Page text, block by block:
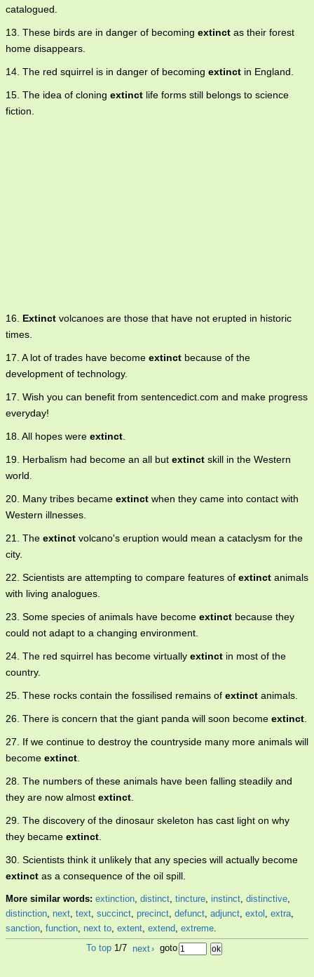
catalogued.
13. These birds are in danger of becoming extinct as their forest
home disappears.
14. The red squirrel is in danger of becoming extinct in England.
15. The idea of cloning extinct life forms still belongs to science
fiction.
16. Extinct volcanoes are those that have not erupted in historic
times.
17. A lot of trades have become extinct because of the
development of technology.
17. Wish you can benefit from sentencedict.com and make progress
everyday!
18. All hopes were extinct.
19. Herbalism had become an all but extinct skill in the Western
world.
20. Many tribes became extinct when they came into contact with
Western illnesses.
21. The extinct volcano's eruption would mean a cataclysm for the
city.
22. Scientists are attempting to compare features of extinct animals
with living analogues.
23. Some species of animals have become extinct because they
could not adapt to a changing environment.
24. The red squirrel has become virtually extinct in most of the
country.
25. These rocks contain the fossilised remains of extinct animals.
26. There is concern that the giant panda will soon become extinct.
27. If we continue to destroy the countryside many more animals will
become extinct.
28. The numbers of these animals have been falling steadily and
they are now almost extinct.
29. The discovery of the dinosaur skeleton has cast light on why
they became extinct.
30. Scientists think it unlikely that any species will actually become
extinct as a consequence of the oil spill.
More similar words: extinction, distinct, tincture, instinct, distinctive,
distinction, next, text, succinct, precinct, defunct, adjunct, extol , extra,
sanction, function, next to, extent, extend, extreme.
To top 1/7 next› goto